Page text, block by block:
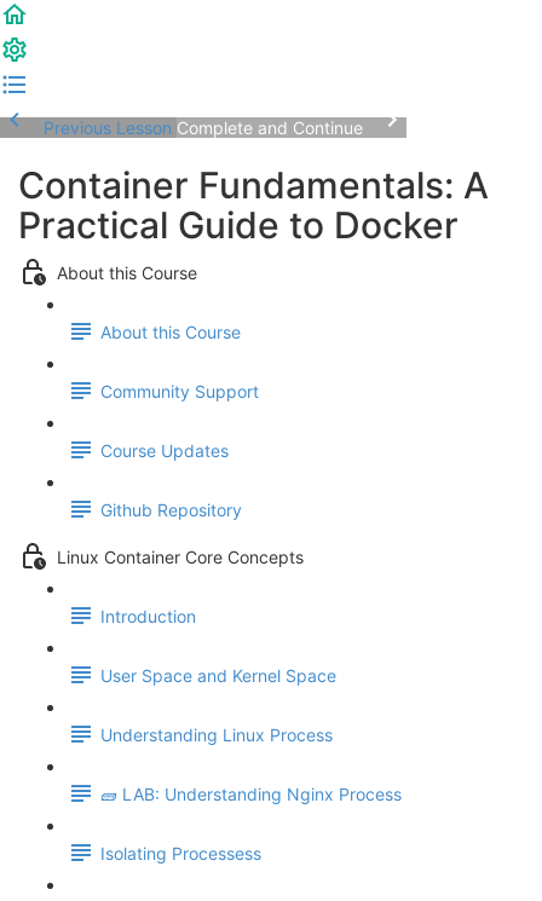
Previous Lesson Complete and Continue
Container Fundamentals: A
Practical Guide to Docker
About this Course
About this Course
Community Support
Course Updates
Github Repository
Linux Container Core Concepts
Introduction
User Space and Kernel Space
Understanding Linux Process
🧱 LAB: Understanding Nginx Process
Isolating Processess